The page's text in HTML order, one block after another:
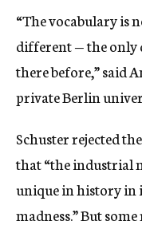
“The vocabulary is
different — the only
there before,” said
private Berlin
Schuster rejected
that “the industrial
unique in history in
madness.” But